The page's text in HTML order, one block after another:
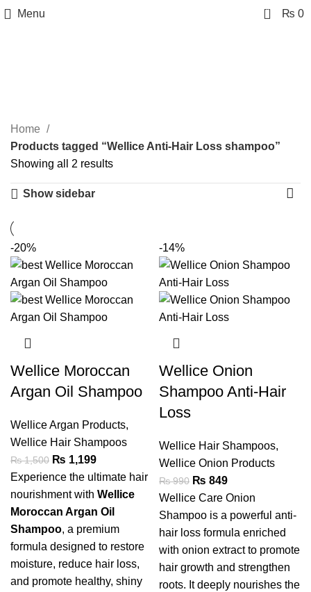
Menu 0 ₨ 0
Home
Products tagged “Wellice Anti-Hair Loss shampoo”
Showing all 2 results
Show sidebar
-20%
Wellice Moroccan
Argan Oil Shampoo
Wellice Argan Products,
Wellice Hair Shampoos
₨1,500 ₨ 1,199
Experience the ultimate hair
nourishment with Wellice
Moroccan Argan Oil
Shampoo, a premium
formula designed to restore
moisture, reduce hair loss,
and promote healthy, shiny
-14%
Wellice Onion
Shampoo Anti-Hair
Loss
Wellice Hair Shampoos,
Wellice Onion Products
₨990 ₨ 849
Wellice Care Onion
Shampoo is a powerful anti-
hair loss formula enriched
with onion extract to promote
hair growth and strengthen
roots. It deeply nourishes the